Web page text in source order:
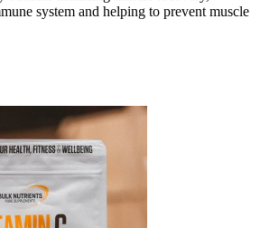
system and helping to prevent muscle